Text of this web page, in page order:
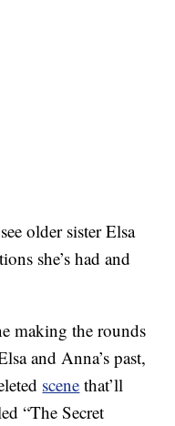
older sister Elsa
she’s had and
making the rounds
and Anna’s past,
scene that’ll
“The Secret